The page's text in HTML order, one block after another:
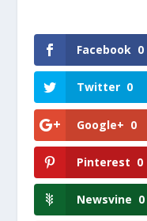
Facebook 0
Twitter 0
Google+ 0
Pinterest 0
Newsvine 0